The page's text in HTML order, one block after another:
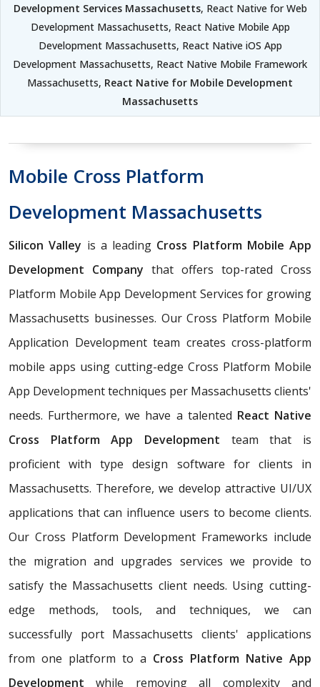
Development Services Massachusetts, React Native for Web
Development Massachusetts, React Native Mobile App
Development Massachusetts, React Native iOS App
Development Massachusetts, React Native Mobile Framework
Massachusetts, React Native for Mobile Development
Massachusetts
Mobile Cross Platform
Development Massachusetts
Silicon Valley is a leading Cross Platform Mobile App
Development Company that offers top-rated Cross
Platform Mobile App Development Services for growing
Massachusetts businesses. Our Cross Platform Mobile
Application Development team creates cross-platform
mobile apps using cutting-edge Cross Platform Mobile
App Development techniques per Massachusetts clients'
needs. Furthermore, we have a talented React Native
Cross Platform App Development team that is
proficient with type design software for clients in
Massachusetts. Therefore, we develop attractive UI/UX
applications that can influence users to become clients.
Our Cross Platform Development Frameworks include
the migration and upgrades services we provide to
satisfy the Massachusetts client needs. Using cutting-
edge methods, tools, and techniques, we can
successfully port Massachusetts clients' applications
from one platform to a Cross Platform Native App
Development while removing all complexity and